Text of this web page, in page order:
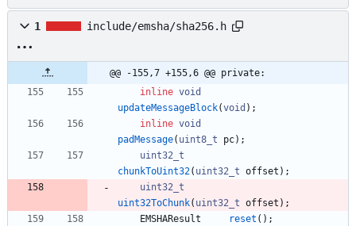
1 include/emsha/sha256.h
@@ -155,7 +155,6 @@ private:
inline void
updateMessageBlock(void ) ;
inline void
padMessage( uint8_t pc) ;
uint32_t
chunkToUint32( uint32_t offset ) ;
uint32_t
uint32ToChunk( uint32_t offset ) ;
EMSHAResult
reset ( ) ;